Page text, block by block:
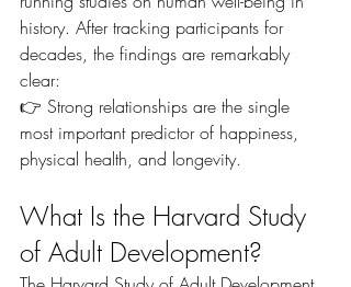
history. After tracking participants for
decades, the findings are remarkably
clear:
👉 Strong relationships are the single
most important predictor of happiness,
physical health, and longevity.
What Is the Harvard Study
of Adult Development?